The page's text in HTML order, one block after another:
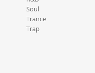
Soul
Trance
Trap